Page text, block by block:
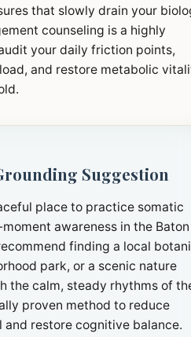
that slowly drain your
counseling is a highly
your daily friction points,
and restore metabolic
Suggestion
place to practice somatic
awareness in the Baton
finding a local
park, or a scenic nature
the calm, steady rhythms of
proven method to reduce
restore cognitive balance.